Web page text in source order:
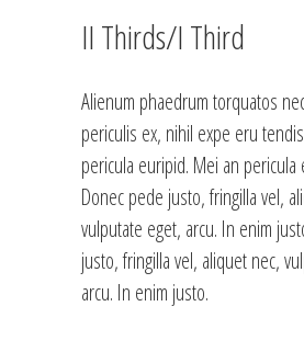
II Thirds/I Third
Alienum phaedrum torquatos
periculis ex, nihil expe eru
pericula euripid. Mei an pericula
Donec pede justo, fringilla vel,
vulputate eget, arcu. In enim
justo, fringilla vel, aliquet nec,
arcu. In enim justo.